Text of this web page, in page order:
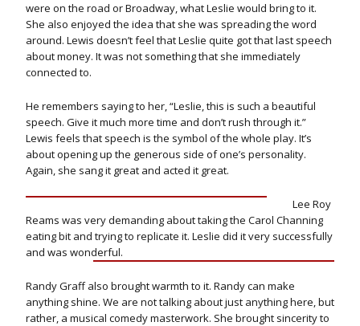
were on the road or Broadway, what Leslie would bring to it.
She also enjoyed the idea that she was spreading the word
around. Lewis doesn’t feel that Leslie quite got that last speech
about money. It was not something that she immediately
connected to.
He remembers saying to her, “Leslie, this is such a beautiful
speech. Give it much more time and don’t rush through it.”
Lewis feels that speech is the symbol of the whole play. It’s
about opening up the generous side of one’s personality.
Again, she sang it great and acted it great.
Lee Roy
Reams was very demanding about taking the Carol Channing
eating bit and trying to replicate it. Leslie did it very successfully
and was wonderful.
Randy Graff also brought warmth to it. Randy can make
anything shine. We are not talking about just anything here, but
rather, a musical comedy masterwork. She brought sincerity to